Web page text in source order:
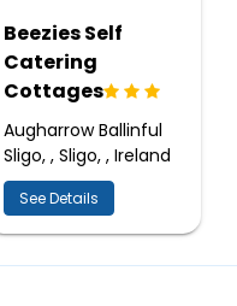
Beezies Self
Catering
Cottages
Augharrow Ballinful
Sligo, , Sligo, , Ireland
See Details